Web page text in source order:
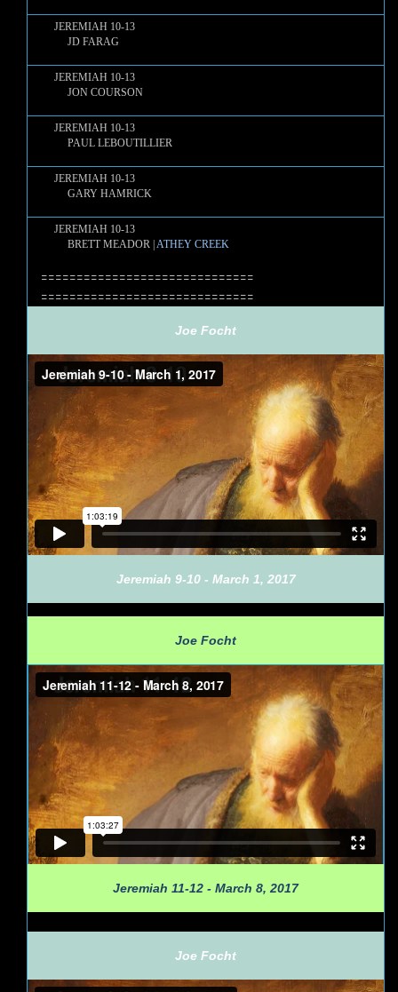
JEREMIAH 10-13
JD FARAG
JEREMIAH 10-13
JON COURSON
JEREMIAH 10-13
PAUL LEBOUTILLIER
JEREMIAH 10-13
GARY HAMRICK
JEREMIAH 10-13
BRETT MEADOR | ATHEY CREEK
==============================
==============================
Joe Focht
Jeremiah 9-10 - March 1, 2017
Joe Focht
Jeremiah 11-12 - March 8, 2017
Joe Focht